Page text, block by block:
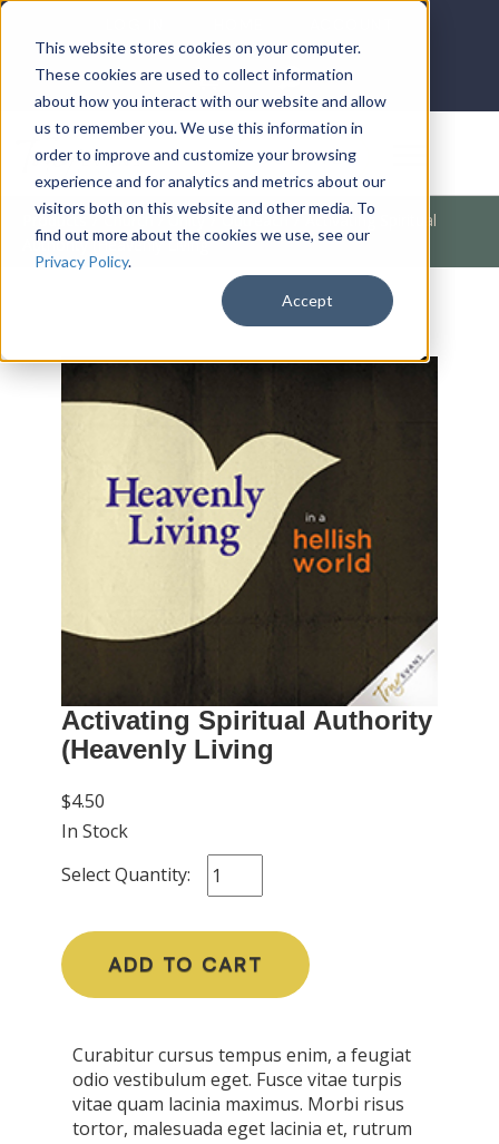
This website stores cookies on your computer.
These cookies are used to collect information
about how you interact with our website and allow
us to remember you. We use this information in
order to improve and customize your browsing
experience and for analytics and metrics about our
visitors both on this website and other media. To
find out more about the cookies we use, see our
Privacy Policy.
Accept
DONATE
Products / Church / Unity / Outreach / Activating Spiritual
Authority (Heavenly Living
Activating Spiritual Authority
(Heavenly Living
$4.50
In Stock
Select Quantity:
ADD TO CART
Curabitur cursus tempus enim, a feugiat
odio vestibulum eget. Fusce vitae turpis
vitae quam lacinia maximus. Morbi risus
tortor, malesuada eget lacinia et, rutrum